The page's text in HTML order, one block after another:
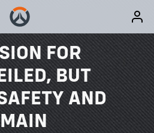
FOR
BUT
AND